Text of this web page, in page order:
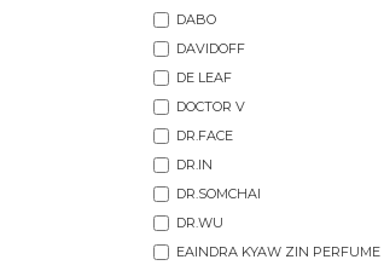
DABO
DAVIDOFF
DE LEAF
DOCTOR V
DR.FACE
DR.IN
DR.SOMCHAI
DR.WU
EAINDRA KYAW ZIN PERFUME